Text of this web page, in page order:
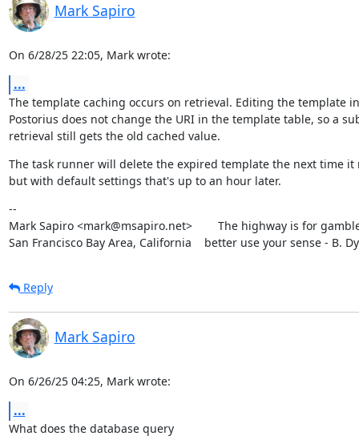
Mark Sapiro
On 6/28/25 22:05, Mark wrote:
...
The template caching occurs on retrieval. Editing the template in
Postorius does not change the URI in the template table, so a
retrieval still gets the old cached value.
The task runner will delete the expired template the next time it
but with default settings that's up to an hour later.
--
Mark Sapiro <mark@msapiro.net>        The highway is for
San Francisco Bay Area, California    better use your sense - B.
Reply
Mark Sapiro
On 6/26/25 04:25, Mark wrote:
...
What does the database query